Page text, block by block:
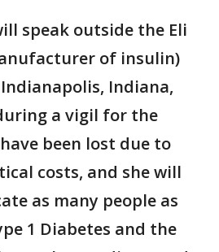
speak outside the Eli
of insulin)
Indiana,
a vigil for the
been lost due to
costs, and she will
as many people as
1 Diabetes and the